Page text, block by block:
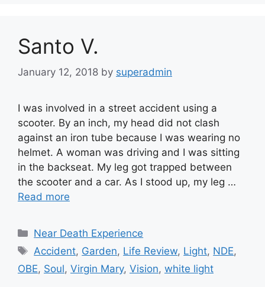
Santo V.
January 12, 2018 by superadmin
I was involved in a street accident using a
scooter. By an inch, my head did not clash
against an iron tube because I was wearing no
helmet. A woman was driving and I was sitting
in the backseat. My leg got trapped between
the scooter and a car. As I stood up, my leg …
Read more
Categories
Near Death Experience
Tags
Accident, Garden, Life Review, Light, NDE,
OBE, Soul, Virgin Mary, Vision, white light